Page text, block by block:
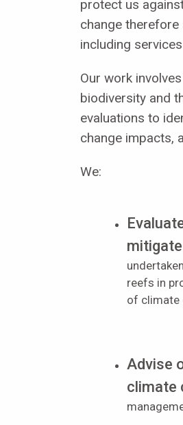
protect us
change
including
Our work
biodiversity and
evaluations to
change impacts,
We:
reefs in
of climate
Advise
climate